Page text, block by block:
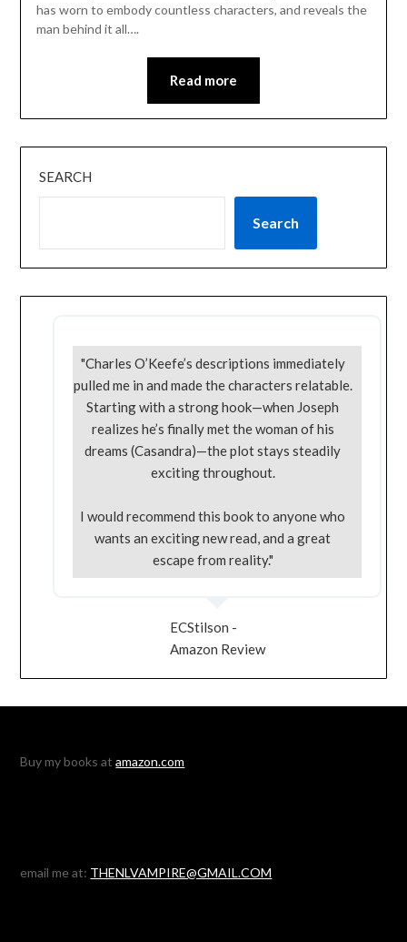
has worn to embody countless characters, and reveals the
man behind it all….
Read more
SEARCH
Search
"Charles O’Keefe’s descriptions immediately
pulled me in and made the characters relatable.
Starting with a strong hook—when Joseph
realizes he’s finally met the woman of his
dreams (Casandra)—the plot stays steadily
exciting throughout.
I would recommend this book to anyone who
wants an exciting new read, and a great
escape from reality."
ECStilson -
Amazon Review
Buy my books atamazon.com
email me at: THENLVAMPIRE@GMAIL.COM